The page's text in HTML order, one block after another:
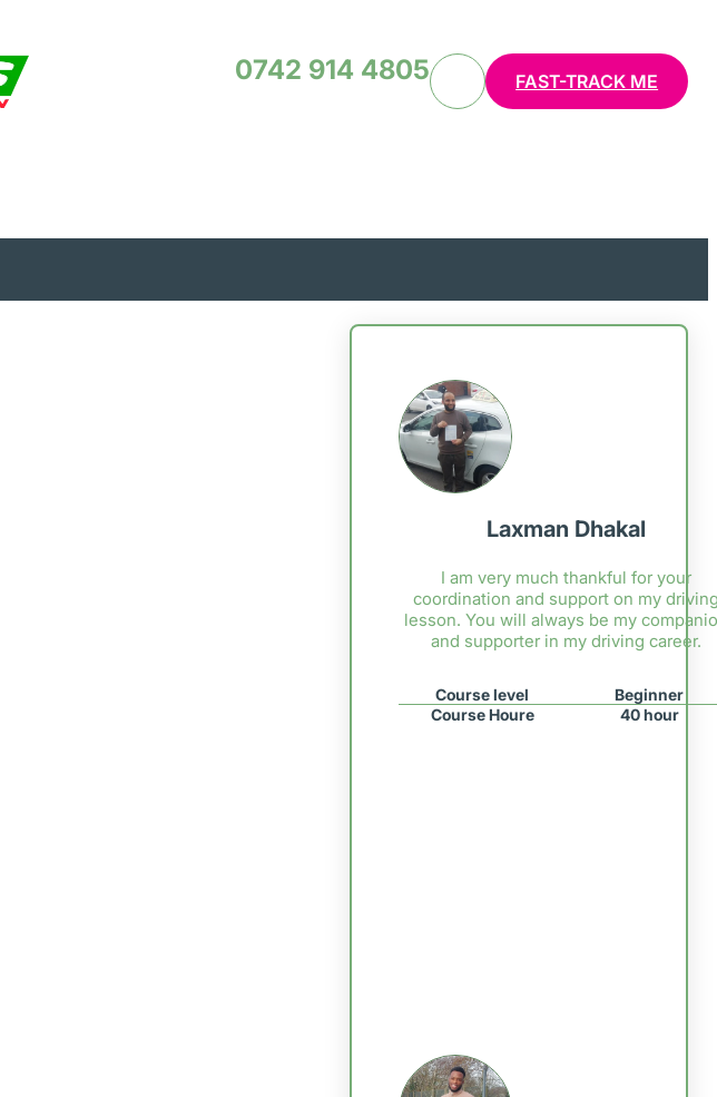
0742 914 4805 FAST-TRACK ME
Laxman Dhakal
I am very much thankful for your
coordination and support on my
lesson. You will always be my
and supporter in my driving career.
Course level
Beginner
Course Houre
40 hour